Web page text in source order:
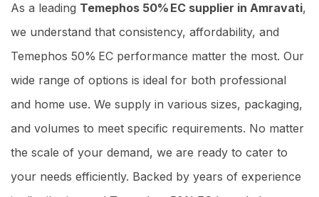
As a leading Temephos 50% EC supplier in Amravati,
we understand that consistency, affordability, and
Temephos 50% EC performance matter the most. Our
wide range of options is ideal for both professional
and home use. We supply in various sizes, packaging,
and volumes to meet specific requirements. No matter
the scale of your demand, we are ready to cater to
your needs efficiently. Backed by years of experience